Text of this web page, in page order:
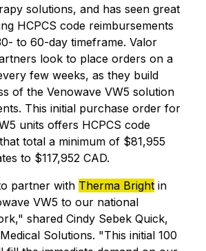
solutions, and has seen great
HCPCS code reimbursements
to 60-day timeframe. Valor
look to place orders on a
few weeks, as they build
of the Venowave VW5 solution
This initial purchase order for
units offers HCPCS code
total a minimum of $81,955
to $117,952 CAD.
partner with Therma Bright in
VW5 to our national
shared Cindy Sebek Quick,
Solutions. "This initial 100